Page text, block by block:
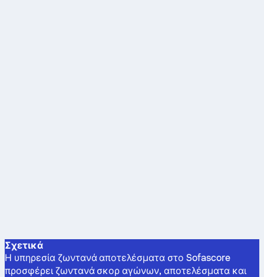
Σχετικά
Η υπηρεσία ζωντανά αποτελέσματα στο Sofascore
προσφέρει ζωντανά σκορ αγώνων, αποτελέσματα και